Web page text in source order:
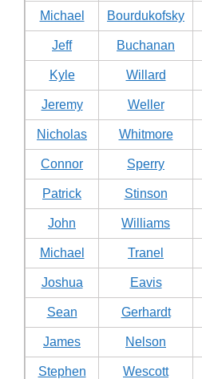
Michael Bourdukofsky
Jeff Buchanan
Kyle Willard
Jeremy Weller
Nicholas Whitmore
Connor Sperry
Patrick Stinson
John Williams
Michael Tranel
Joshua Eavis
Sean Gerhardt
James Nelson
Stephen Wescott